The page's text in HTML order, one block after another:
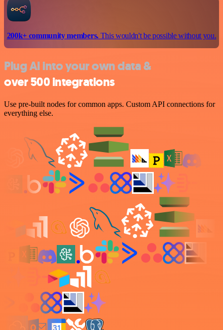
200k+ community members.This wouldn't be possible without you.
Plug AI into your own data &
over 500 integrations
Use pre-built nodes for common apps. Custom API connections for
everything else.